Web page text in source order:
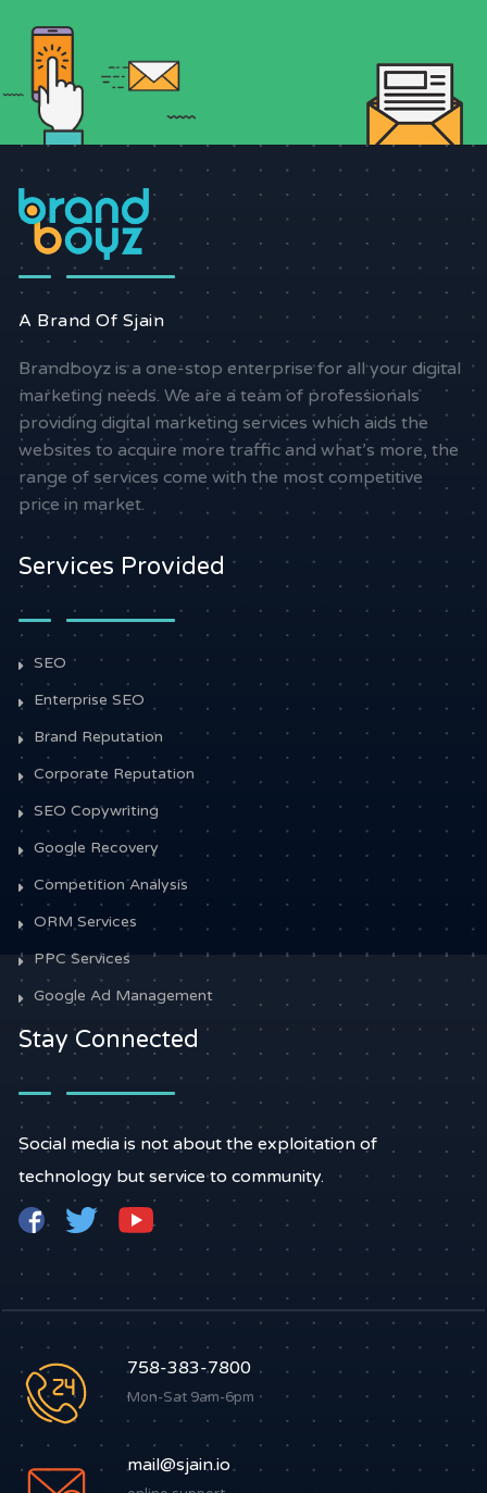
A Brand Of Sjain
Brandboyz is a one-stop enterprise for all your digital
marketing needs. We are a team of professionals
providing digital marketing services which aids the
websites to acquire more traffic and what’s more, the
range of services come with the most competitive
price in market.
Services Provided
SEO
Enterprise SEO
Brand Reputation
Corporate Reputation
SEO Copywriting
Google Recovery
Competition Analysis
ORM Services
PPC Services
Google Ad Management
Stay Connected
Social media is not about the exploitation of
technology but service to community.
758-383-7800
Mon-Sat 9am-6pm
mail@sjain.io